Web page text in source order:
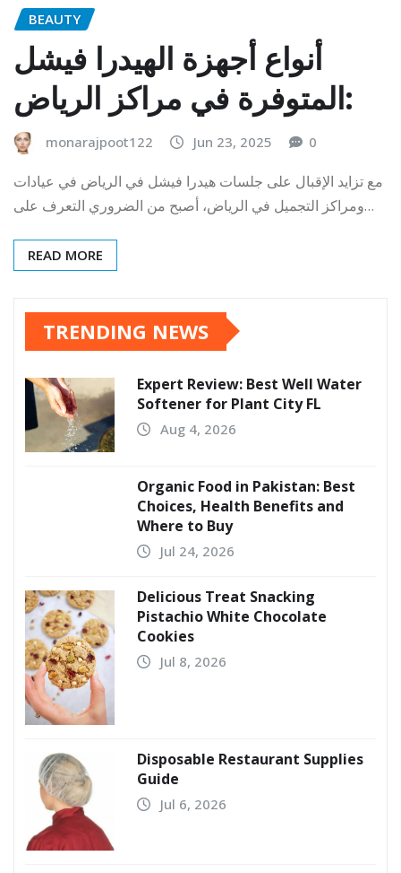
BEAUTY
أنواع أجهزة الهيدرا فيشل
المتوفرة في مراكز الرياض:
monarajpoot122 Jun 23, 2025 0
مع تزايد الإقبال على جلسات هيدرا فيشل في الرياض في عيادات
ومراكز التجميل في الرياض، أصبح من الضروري التعرف على…
READ MORE
TRENDING NEWS
Expert Review: Best Well Water
Softener for Plant City FL
Aug 4, 2026
Organic Food in Pakistan: Best
Choices, Health Benefits and
Where to Buy
Jul 24, 2026
Delicious Treat Snacking
Pistachio White Chocolate
Cookies
Jul 8, 2026
Disposable Restaurant Supplies
Guide
Jul 6, 2026